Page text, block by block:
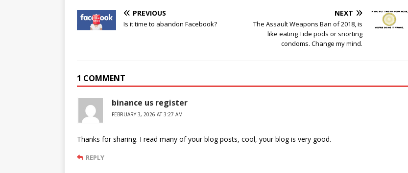
PREVIOUS
Is it time to abandon Facebook?
NEXT
The Assault Weapons Ban of 2018, is
like eating Tide pods or snorting
condoms. Change my mind.
1 COMMENT
binance us register
FEBRUARY 3, 2026 AT 3:27 AM
Thanks for sharing. I read many of your blog posts, cool, your blog is very good.
REPLY